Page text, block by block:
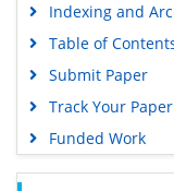
Indexing and
Table of
Submit Paper
Track Your Paper
Funded Work